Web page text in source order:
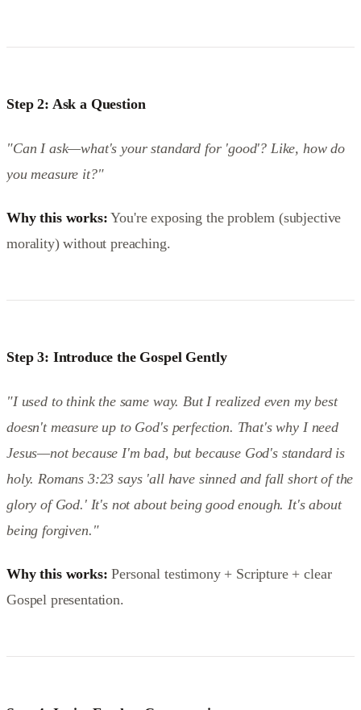
Step 2: Ask a Question
"Can I ask—what's your standard for 'good'? Like, how do
you measure it?"
Why this works: You're exposing the problem (subjective
morality) without preaching.
Step 3: Introduce the Gospel Gently
"I used to think the same way. But I realized even my best
doesn't measure up to God's perfection. That's why I need
Jesus—not because I'm bad, but because God's standard is
holy. Romans 3:23 says 'all have sinned and fall short of the
glory of God.' It's not about being good enough. It's about
being forgiven."
Why this works: Personal testimony + Scripture + clear
Gospel presentation.